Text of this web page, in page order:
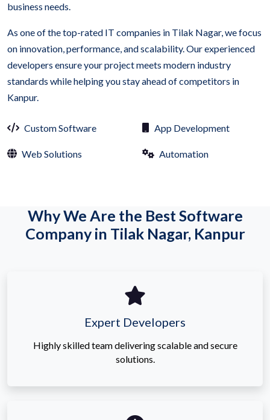
business needs.
As one of the top-rated IT companies in Tilak Nagar, we focus
on innovation, performance, and scalability. Our experienced
developers ensure your project meets modern industry
standards while helping you stay ahead of competitors in
Kanpur.
Custom Software App Development
Web Solutions Automation
Why We Are the Best Software
Company in Tilak Nagar, Kanpur
Expert Developers
Highly skilled team delivering scalable and secure
solutions.